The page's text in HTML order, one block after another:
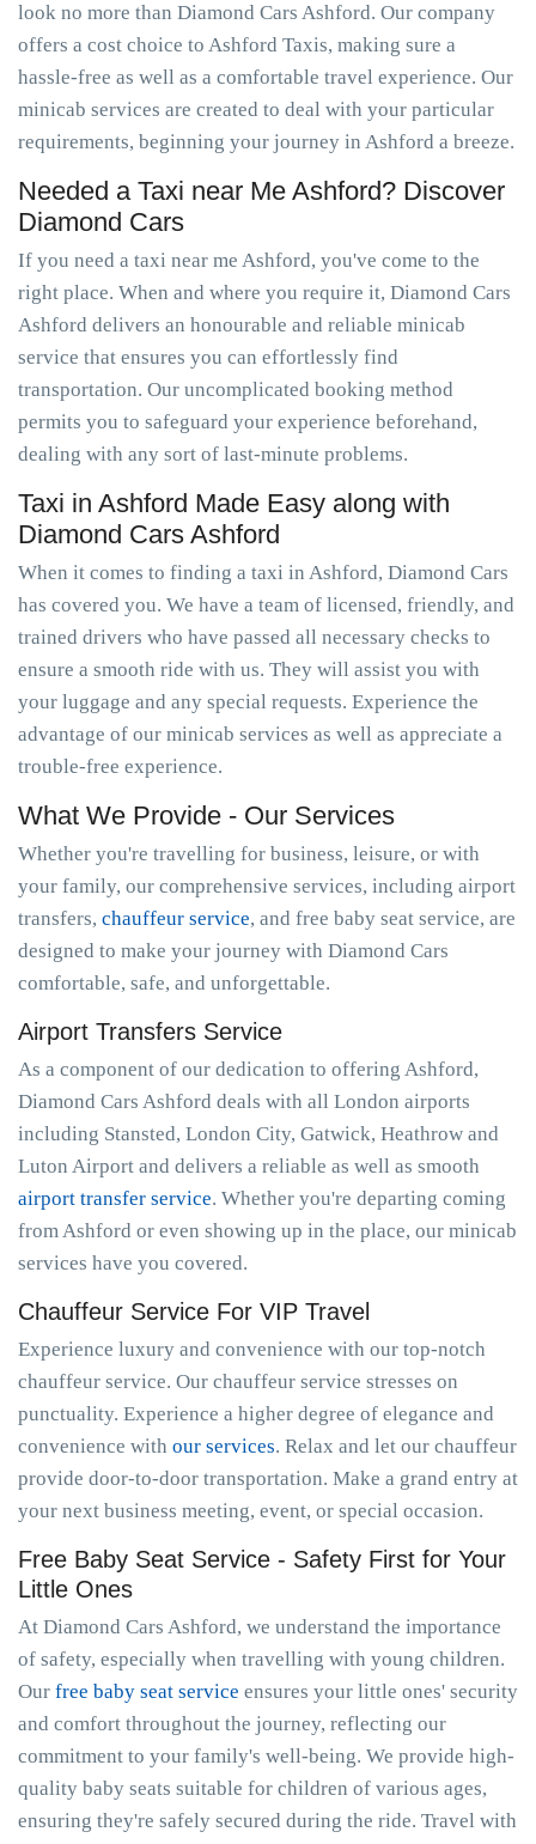
look no more than Diamond Cars Ashford. Our company
offers a cost choice to Ashford Taxis, making sure a
hassle-free as well as a comfortable travel experience. Our
minicab services are created to deal with your particular
requirements, beginning your journey in Ashford a breeze.
Needed a Taxi near Me Ashford? Discover
Diamond Cars
If you need a taxi near me Ashford, you've come to the
right place. When and where you require it, Diamond Cars
Ashford delivers an honourable and reliable minicab
service that ensures you can effortlessly find
transportation. Our uncomplicated booking method
permits you to safeguard your experience beforehand,
dealing with any sort of last-minute problems.
Taxi in Ashford Made Easy along with
Diamond Cars Ashford
When it comes to finding a taxi in Ashford, Diamond Cars
has covered you. We have a team of licensed, friendly, and
trained drivers who have passed all necessary checks to
ensure a smooth ride with us. They will assist you with
your luggage and any special requests. Experience the
advantage of our minicab services as well as appreciate a
trouble-free experience.
What We Provide - Our Services
Whether you're travelling for business, leisure, or with
your family, our comprehensive services, including airport
transfers, chauffeur service, and free baby seat service, are
designed to make your journey with Diamond Cars
comfortable, safe, and unforgettable.
Airport Transfers Service
As a component of our dedication to offering Ashford,
Diamond Cars Ashford deals with all London airports
including Stansted, London City, Gatwick, Heathrow and
Luton Airport and delivers a reliable as well as smooth
airport transfer service. Whether you're departing coming
from Ashford or even showing up in the place, our minicab
services have you covered.
Chauffeur Service For VIP Travel
Experience luxury and convenience with our top-notch
chauffeur service. Our chauffeur service stresses on
punctuality. Experience a higher degree of elegance and
convenience with our services. Relax and let our chauffeur
provide door-to-door transportation. Make a grand entry at
your next business meeting, event, or special occasion.
Free Baby Seat Service - Safety First for Your
Little Ones
At Diamond Cars Ashford, we understand the importance
of safety, especially when travelling with young children.
Our free baby seat service ensures your little ones' security
and comfort throughout the journey, reflecting our
commitment to your family's well-being. We provide high-
quality baby seats suitable for children of various ages,
ensuring they're safely secured during the ride. Travel with